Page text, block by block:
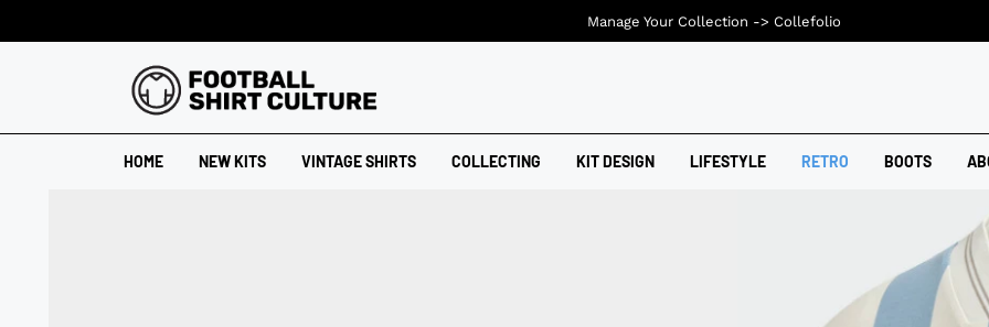
HOME NEW KITS VINTAGE SHIRTS COLLECTING KIT DESIGN LIFESTYLE RETRO BOOTS
Manage Your Collection -> Collefolio